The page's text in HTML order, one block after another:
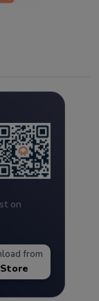
on
from